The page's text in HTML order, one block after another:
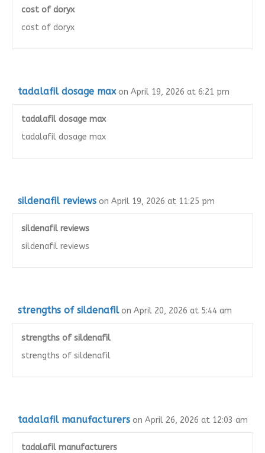
cost of doryx
cost of doryx
tadalafil dosage max on April 19, 2026 at 6:21 pm
tadalafil dosage max
tadalafil dosage max
sildenafil reviews on April 19, 2026 at 11:25 pm
sildenafil reviews
sildenafil reviews
strengths of sildenafil on April 20, 2026 at 5:44 am
strengths of sildenafil
strengths of sildenafil
tadalafil manufacturers on April 26, 2026 at 12:03 am
tadalafil manufacturers